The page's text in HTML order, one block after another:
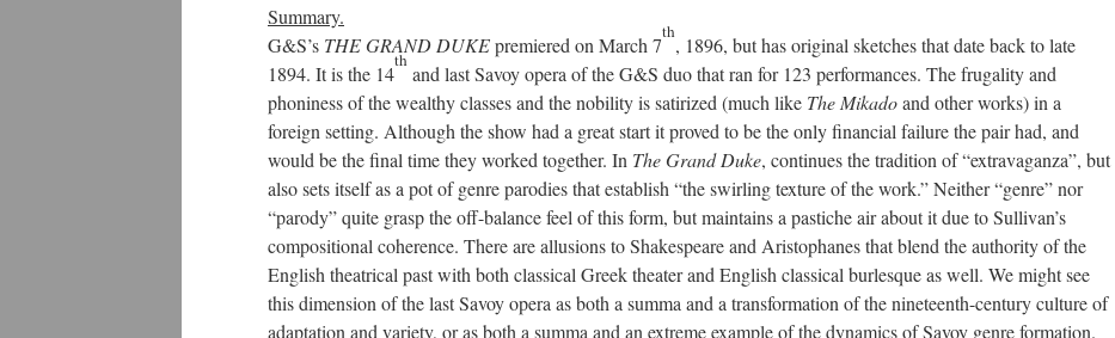
Summary.
G&S’s THE GRAND DUKEpremiered on March 7
th
, 1896, but has original sketches that date back to late
1894. It is the 14
th
and last Savoy opera of the G&S duo that ran for 123 performances. The frugality and
phoniness of the wealthy classes and the nobility is satirized (much like The Mikadoand other works) in a
foreign setting. Although the show had a great start it proved to be the only financial failure the pair had, and
would be the final time they worked together. In The Grand Duke, continues the tradition of “extravaganza”, but
also sets itself as a pot of genre parodies that establish “the swirling texture of the work.” Neither “genre” nor
“parody” quite grasp the off-balance feel of this form, but maintains a pastiche air about it due to Sullivan’s
compositional coherence. There are allusions to Shakespeare and Aristophanes that blend the authority of the
English theatrical past with both classical Greek theater and English classical burlesque as well. We might see
this dimension of the last Savoy opera as both a summa and a transformation of the nineteenth-century culture of
adaptation and variety, or as both a summa and an extreme example of the dynamics of Savoy genre formation.